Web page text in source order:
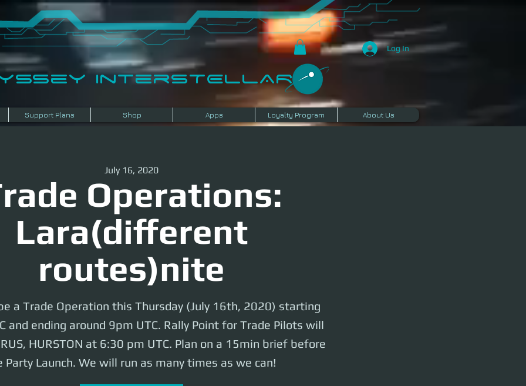
Log In
InterSTELLAR​
Support Plans Shop Apps Loyalty Program About Us
Operations:
Lara(different
routes)nite
July 16, 2020
a Trade Operation this Thursday (July 16th, 2020) starting
and ending around 9pm UTC. Rally Point for Trade Pilots will
HURSTON at 6:30 pm UTC. Plan on a 15min brief before
Party Launch. We will run as many times as we can!